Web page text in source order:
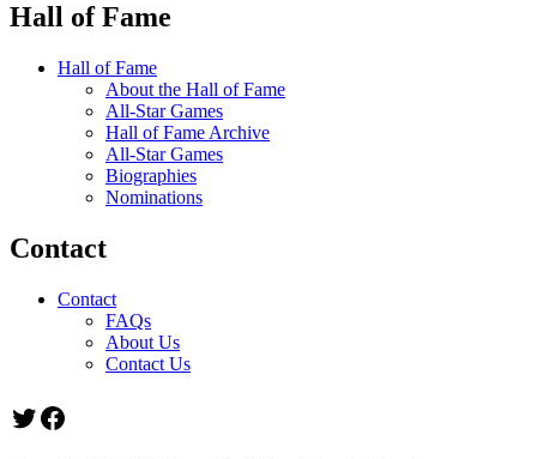
Hall of Fame
Hall of Fame
About the Hall of Fame
All-Star Games
Hall of Fame Archive
All-Star Games
Biographies
Nominations
Contact
Contact
FAQs
About Us
Contact Us
Twitter
Facebook